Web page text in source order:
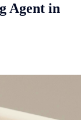
Agent in